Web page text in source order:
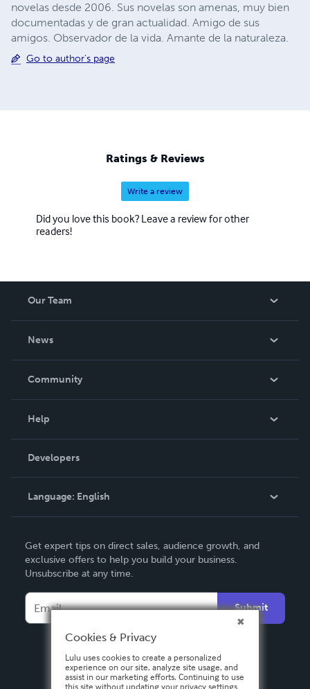
novelas desde 2006. Sus novelas son amenas, muy bien
documentadas y de gran actualidad. Amigo de sus
amigos. Observador de la vida. Amante de la naturaleza.
Go to author's page
Ratings & Reviews
Write a review
Did you love this book? Leave a review for other
readers!
Our Team
News
In The News
Community
Podcast
Help
Order Lookup
Knowledge Base
Contact Support
Developers
Language: English
Deutsch
Français
Español
Get expert tips on direct sales, audience growth, and
exclusive offers to help you build your business.
Unsubscribe at any time.
Submit
Cookies & Privacy
Lulu uses cookies to create a personalized
experience on our site, analyze site usage, and
assist in our marketing efforts. Continuing to use
this site without updating your privacy settings